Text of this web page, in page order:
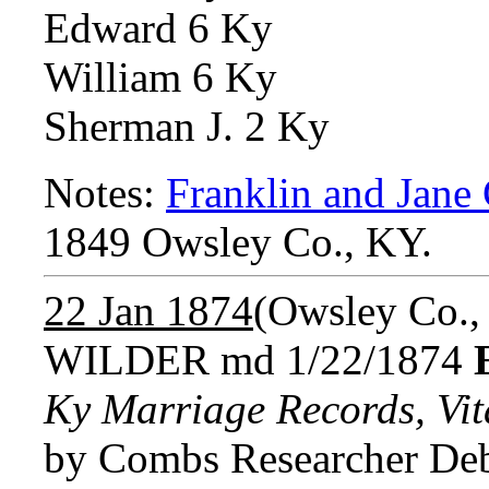
Edward 6 Ky
William 6 Ky
Sherman J. 2 Ky
Notes: Franklin and
1849 Owsley Co., KY.
22 Jan 1874(Owsley
WILDER md 1/22/1874
Ky Marriage Records,
by Combs Researcher